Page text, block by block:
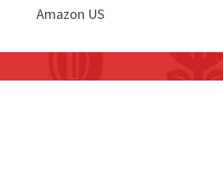
Amazon US